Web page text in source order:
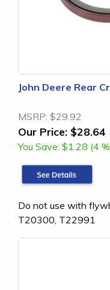
John Deere Rear
MSRP: $29.92
Our Price: $28.64
You Save: $1.28 (4
Do not use with
T20300, T22991